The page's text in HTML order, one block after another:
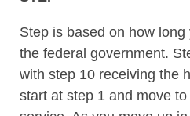
Step is based on how
the federal government.
with step 10 receiving the
start at step 1 and move